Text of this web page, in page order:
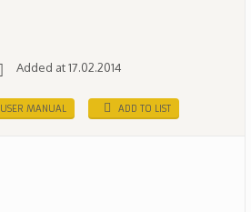
Added at 17.02.2014
USER MANUAL ADD TO LIST